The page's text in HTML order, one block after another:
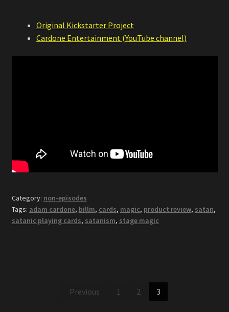
Original Kickstarter Project
Cardone Entertainment (YouTube channel)
Category: non-episodes
Tags: adam cardone, billm, cards, magic, product review, satan,
satanic playing cards, satanism, stage magic
Previous 1 2 3